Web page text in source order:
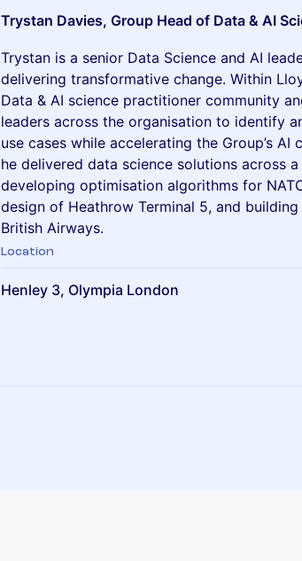
Trystan Davies, Group Head of Data & AI
Trystan is a senior Data Science and AI
delivering transformative change. Within
Data & AI science practitioner community
leaders across the organisation to identify
use cases while accelerating the Group’s
he delivered data science solutions across
developing optimisation algorithms for
design of Heathrow Terminal 5, and
British Airways.
Location
Henley 3, Olympia London